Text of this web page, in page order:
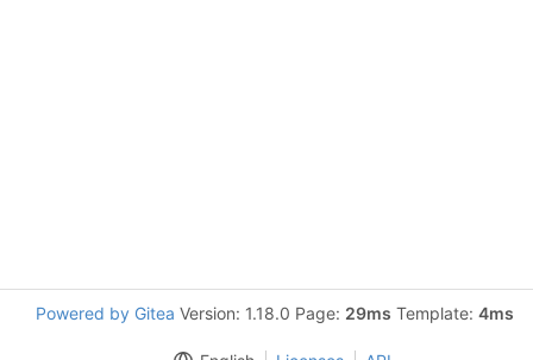
Powered by Gitea Version: 1.18.0 Page: 29ms Template: 4ms